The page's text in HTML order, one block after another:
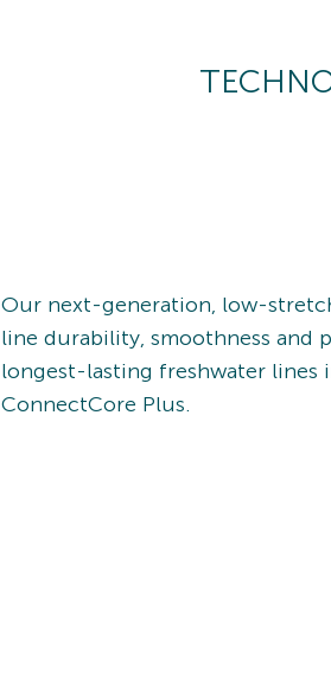
Our next-generation, low-
line durability, smoothness and
longest-lasting freshwater lines
ConnectCore Plus.